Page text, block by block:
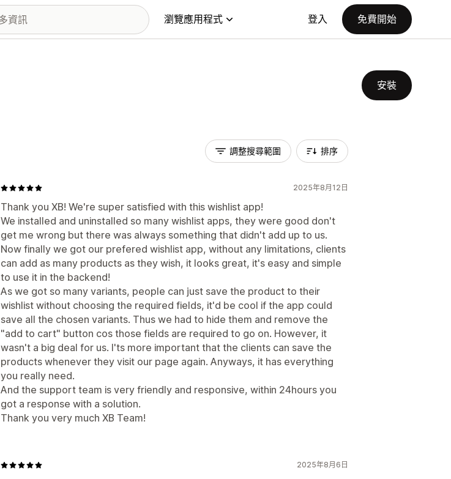
瀏覽應用程式 登入 免費開始
安裝
調整搜尋範圍 排序
2025年8月12日
Thank you XB! We're super satisfied with this wishlist app!
We installed and uninstalled so many wishlist apps, they were good don't
get me wrong but there was always something that didn't add up to us.
Now finally we got our prefered wishlist app, without any limitations, clients
can add as many products as they wish, it looks great, it's easy and simple
to use it in the backend!
As we got so many variants, people can just save the product to their
wishlist without choosing the required fields, it'd be cool if the app could
save all the chosen variants. Thus we had to hide them and remove the
"add to cart" button cos those fields are required to go on. However, it
wasn't a big deal for us. I'ts more important that the clients can save the
products whenever they visit our page again. Anyways, it has everything
you really need.
And the support team is very friendly and responsive, within 24hours you
got a response with a solution.
Thank you very much XB Team!
2025年8月6日